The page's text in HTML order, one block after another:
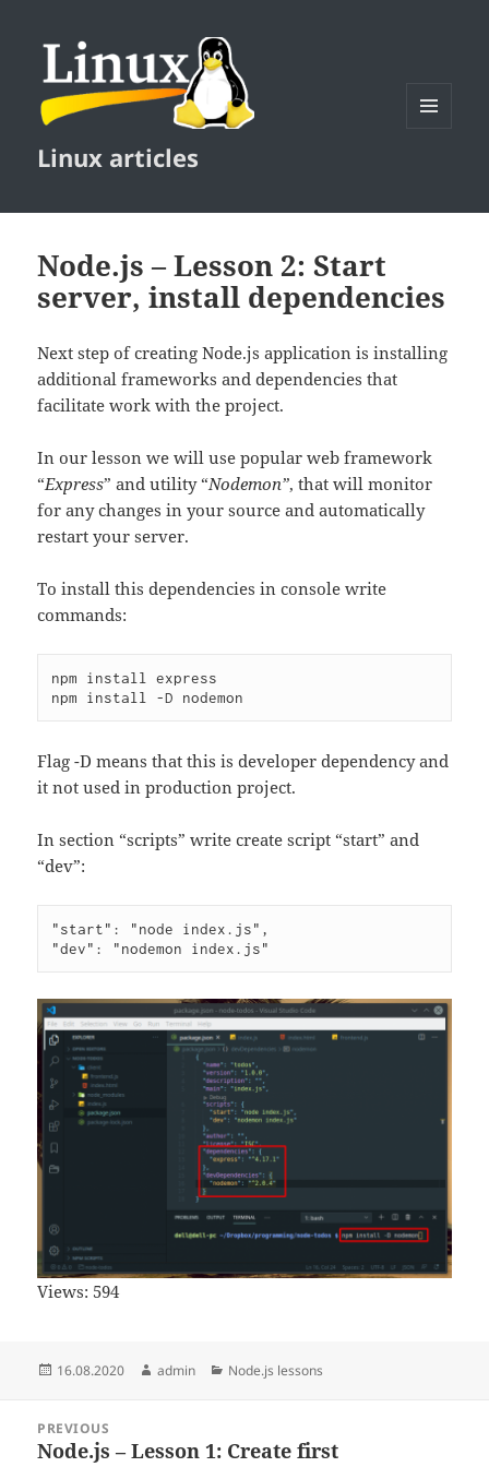
Linux articles
Node.js – Lesson 2: Start
server, install dependencies
Next step of creating Node.js application is installing
additional frameworks and dependencies that
facilitate work with the project.
In our lesson we will use popular web framework
“Express” and utility “Nodemon”, that will monitor
for any changes in your source and automatically
restart your server.
To install this dependencies in console write
commands:
npm install express
Flag -D means that this is developer dependency and
it not used in production project.
In section “scripts” write create script “start” and
“dev”:
"start": "node index.js",
Views: 594
Posted
16.08.2020 Author
admin Categories
Node.js lessons
navigation
PREVIOUS
Previous
Node.js – Lesson 1: Create first